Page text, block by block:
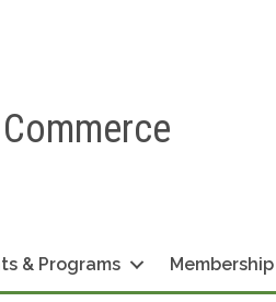
& Programs Membership